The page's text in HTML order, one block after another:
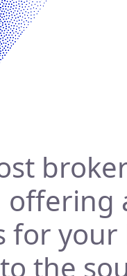
offering
for
the